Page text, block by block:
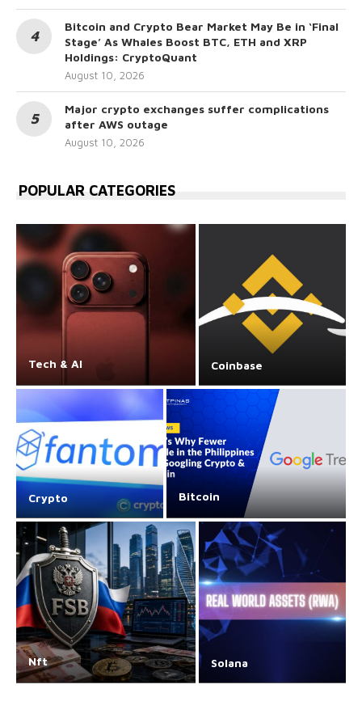
Bitcoin and Crypto Bear Market May Be in ‘Final
Stage’ As Whales Boost BTC, ETH and XRP
Holdings: CryptoQuant
August 10, 2026
Major crypto exchanges suffer complications
after AWS outage
August 10, 2026
POPULAR CATEGORIES
Tech & AI Coinbase
Crypto Bitcoin
Nft Solana